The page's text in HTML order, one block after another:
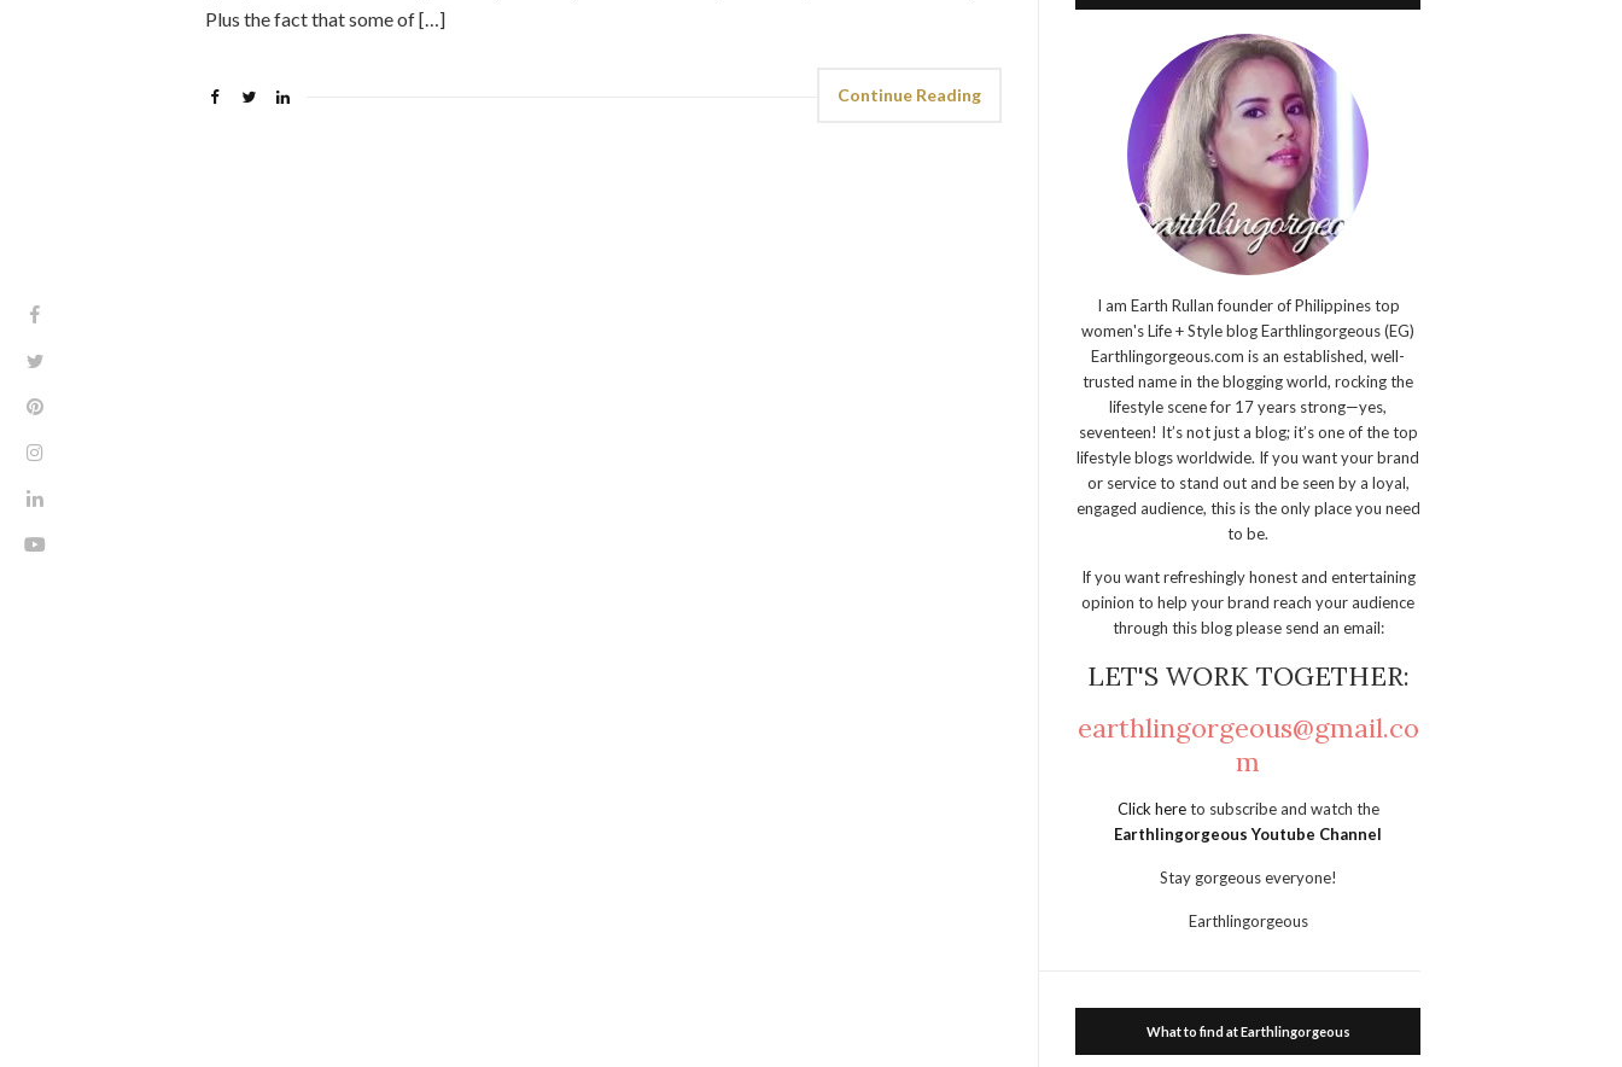
Plus the fact that some of […]
Continue Reading
I am Earth Rullan founder of Philippines top
women's Life + Style blog Earthlingorgeous (EG)
Earthlingorgeous.com is an established, well-
trusted name in the blogging world, rocking the
lifestyle scene for 17 years strong—yes,
seventeen! It’s not just a blog; it’s one of the top
lifestyle blogs worldwide. If you want your brand
or service to stand out and be seen by a loyal,
engaged audience, this is the only place you need
to be.
If you want refreshingly honest and entertaining
opinion to help your brand reach your audience
through this blog please send an email:
LET'S WORK TOGETHER:
earthlingorgeous@gmail.co
m
Click hereto subscribe and watch the
Earthlingorgeous Youtube Channel
Stay gorgeous everyone!
Earthlingorgeous
What to find at Earthlingorgeous